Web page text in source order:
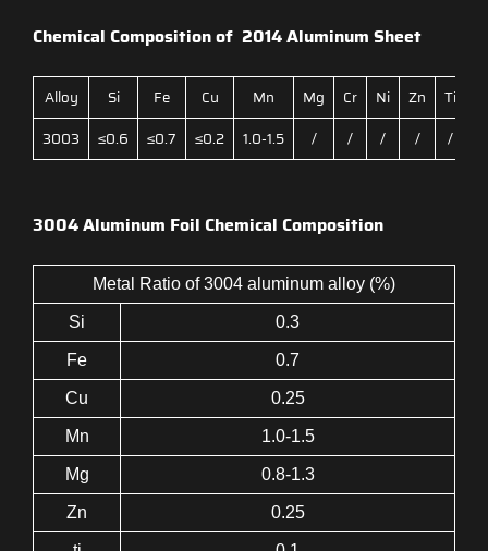
Chemical Composition of 2014 Aluminum Sheet
Alloy Si Fe Cu Mn Mg Cr Ni Zn
Ti
3003
≤0.6 ≤0.7 ≤0.2 1.0-1.5 / / / / /
3004 Aluminum Foil Chemical Composition
Metal Ratio of 3004 aluminum alloy (%)
Si 0.3
Fe 0.7
Cu 0.25
Mn 1.0-1.5
Mg 0.8-1.3
Zn 0.25